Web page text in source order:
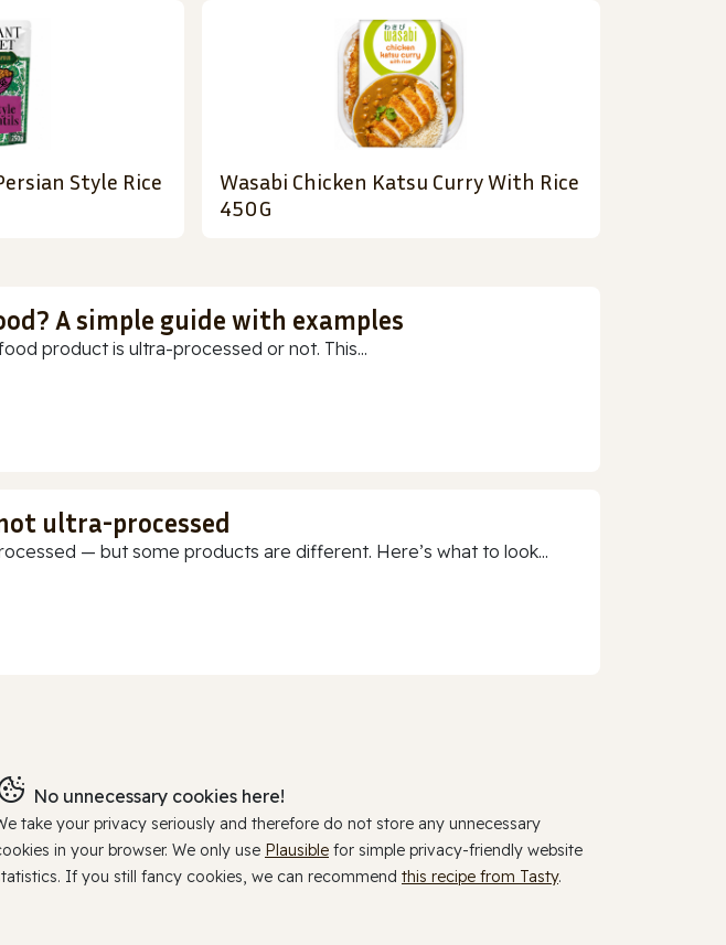
Style Rice
Wasabi Chicken Katsu Curry With Rice
450G
A simple guide with examples
product is ultra-processed or not. This...
ultra-processed
— but some products are different. Here’s what to look...
No unnecessary cookies here!
take your privacy seriously and therefore do not store any unnecessary
in your browser. We only use Plausible for simple privacy-friendly website
If you still fancy cookies, we can recommend this recipe from Tasty.